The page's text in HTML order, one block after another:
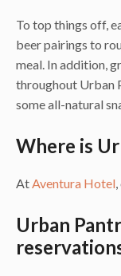
To top things off,
beer pairings to
meal. In addition,
throughout Urban
some all-natural
Where is
AtAventura Hotel
Urban